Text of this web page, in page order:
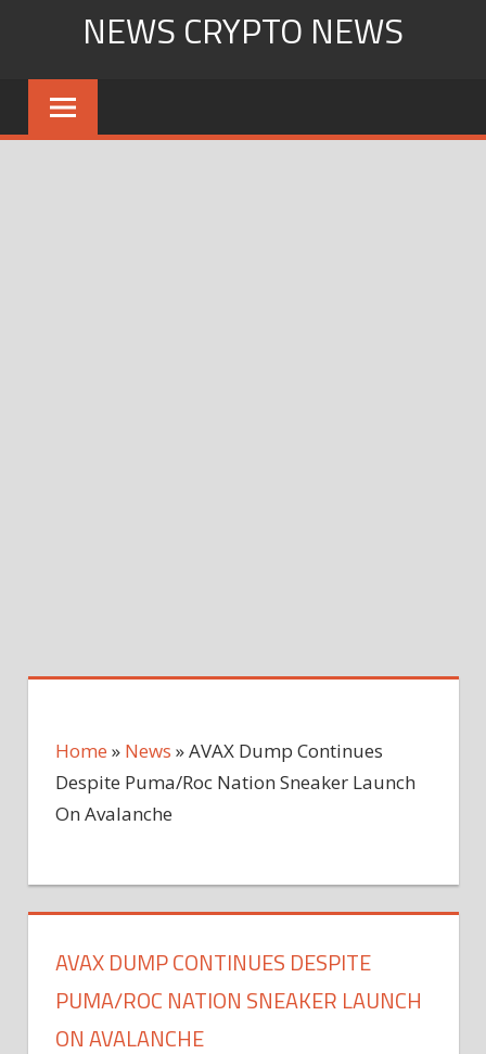
content
NEWS CRYPTO NEWS
Home » News »AVAX Dump Continues
Despite Puma/Roc Nation Sneaker Launch
On Avalanche
AVAX DUMP CONTINUES DESPITE
PUMA/ROC NATION SNEAKER LAUNCH
ON AVALANCHE